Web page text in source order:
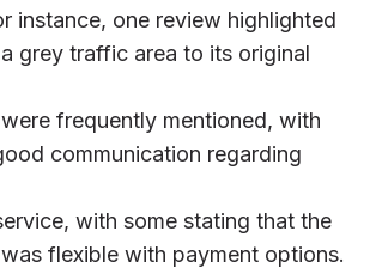
instance, one review highlighted
grey traffic area to its original
frequently mentioned, with
communication regarding
with some stating that the
flexible with payment options.